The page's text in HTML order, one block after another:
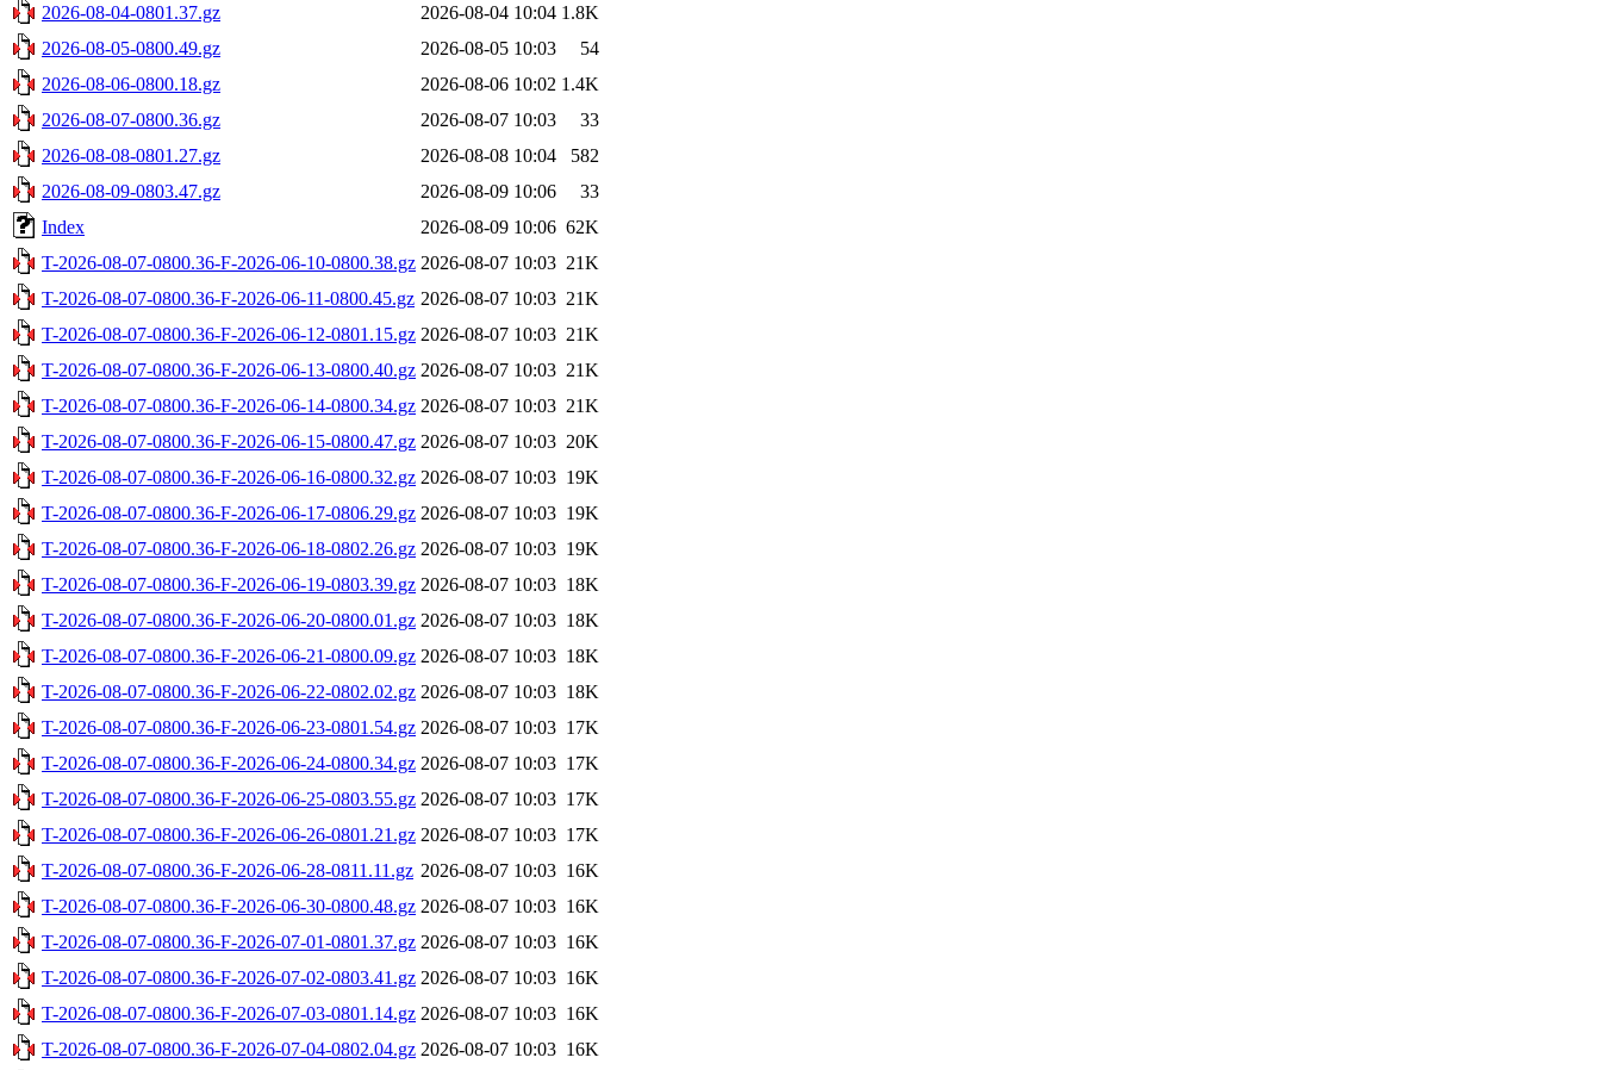
2026-08-04-0801.37.gz
2026-08-04 10:04 1.8K
2026-08-05-0800.49.gz
2026-08-05 10:03
54
2026-08-06-0800.18.gz
2026-08-06 10:02 1.4K
2026-08-07-0800.36.gz
2026-08-07 10:03
33
2026-08-08-0801.27.gz
2026-08-08 10:04
582
2026-08-09-0803.47.gz
2026-08-09 10:06
33
Index
2026-08-09 10:06 62K
T-2026-08-07-0800.36-F-2026-06-10-0800.38.gz 2026-08-07 10:03 21K
T-2026-08-07-0800.36-F-2026-06-11-0800.45.gz 2026-08-07 10:03 21K
T-2026-08-07-0800.36-F-2026-06-12-0801.15.gz 2026-08-07 10:03 21K
T-2026-08-07-0800.36-F-2026-06-13-0800.40.gz 2026-08-07 10:03 21K
T-2026-08-07-0800.36-F-2026-06-14-0800.34.gz 2026-08-07 10:03 21K
T-2026-08-07-0800.36-F-2026-06-15-0800.47.gz 2026-08-07 10:03 20K
T-2026-08-07-0800.36-F-2026-06-16-0800.32.gz 2026-08-07 10:03 19K
T-2026-08-07-0800.36-F-2026-06-17-0806.29.gz 2026-08-07 10:03 19K
T-2026-08-07-0800.36-F-2026-06-18-0802.26.gz 2026-08-07 10:03 19K
T-2026-08-07-0800.36-F-2026-06-19-0803.39.gz 2026-08-07 10:03 18K
T-2026-08-07-0800.36-F-2026-06-20-0800.01.gz 2026-08-07 10:03 18K
T-2026-08-07-0800.36-F-2026-06-21-0800.09.gz 2026-08-07 10:03 18K
T-2026-08-07-0800.36-F-2026-06-22-0802.02.gz 2026-08-07 10:03 18K
T-2026-08-07-0800.36-F-2026-06-23-0801.54.gz 2026-08-07 10:03 17K
T-2026-08-07-0800.36-F-2026-06-24-0800.34.gz 2026-08-07 10:03 17K
T-2026-08-07-0800.36-F-2026-06-25-0803.55.gz 2026-08-07 10:03 17K
T-2026-08-07-0800.36-F-2026-06-26-0801.21.gz 2026-08-07 10:03 17K
T-2026-08-07-0800.36-F-2026-06-28-0811.11.gz 2026-08-07 10:03 16K
T-2026-08-07-0800.36-F-2026-06-30-0800.48.gz 2026-08-07 10:03 16K
T-2026-08-07-0800.36-F-2026-07-01-0801.37.gz 2026-08-07 10:03 16K
T-2026-08-07-0800.36-F-2026-07-02-0803.41.gz 2026-08-07 10:03 16K
T-2026-08-07-0800.36-F-2026-07-03-0801.14.gz 2026-08-07 10:03 16K
T-2026-08-07-0800.36-F-2026-07-04-0802.04.gz 2026-08-07 10:03 16K